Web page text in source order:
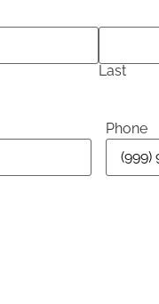
Last
Phone